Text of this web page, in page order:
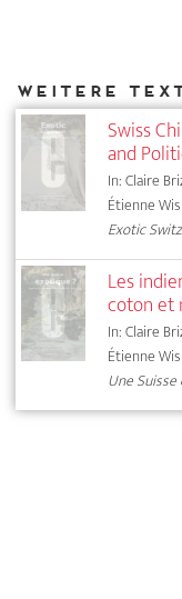
Swiss
and
In: Claire
Étienne
Exotic
Les
coton et
In: Claire
Étienne
Une